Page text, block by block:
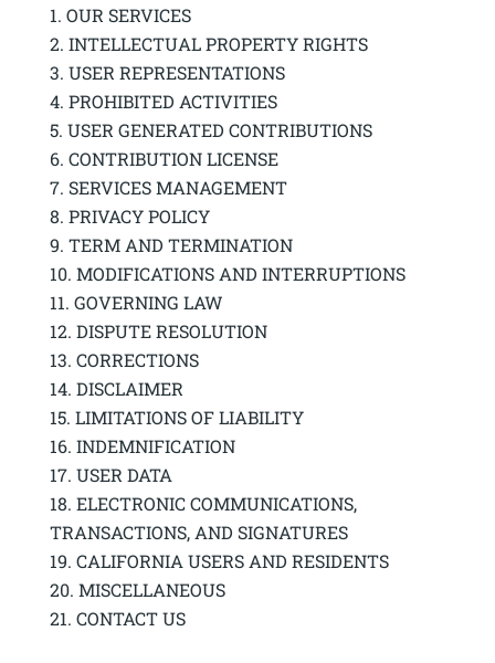
OUR SERVICES
INTELLECTUAL PROPERTY RIGHTS
USER REPRESENTATIONS
PROHIBITED ACTIVITIES
USER GENERATED CONTRIBUTIONS
CONTRIBUTION LICENSE
SERVICES MANAGEMENT
PRIVACY POLICY
TERM AND TERMINATION
MODIFICATIONS AND INTERRUPTIONS
GOVERNING LAW
DISPUTE RESOLUTION
CORRECTIONS
DISCLAIMER
LIMITATIONS OF LIABILITY
INDEMNIFICATION
USER DATA
ELECTRONIC COMMUNICATIONS,
TRANSACTIONS, AND SIGNATURES
CALIFORNIA USERS AND RESIDENTS
MISCELLANEOUS
CONTACT US